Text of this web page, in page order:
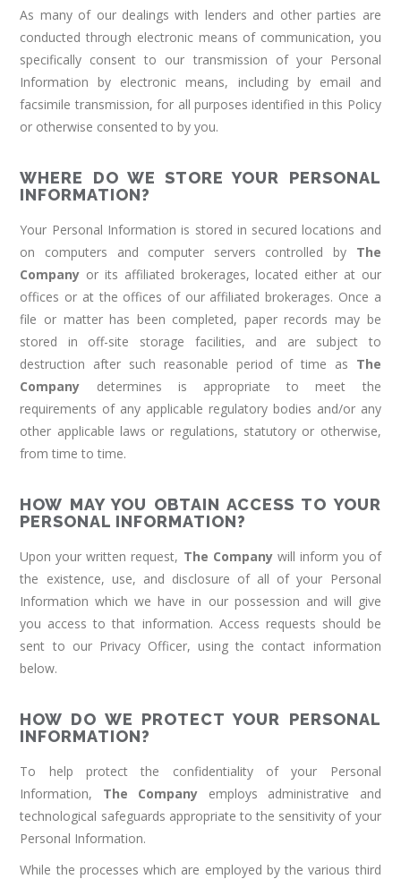
As many of our dealings with lenders and other parties are
conducted through electronic means of communication, you
specifically consent to our transmission of your Personal
Information by electronic means, including by email and
facsimile transmission, for all purposes identified in this Policy
or otherwise consented to by you.
WHERE DO WE STORE YOUR PERSONAL
INFORMATION?
Your Personal Information is stored in secured locations and
on computers and computer servers controlled by The
Company or its affiliated brokerages, located either at our
offices or at the offices of our affiliated brokerages. Once a
file or matter has been completed, paper records may be
stored in off-site storage facilities, and are subject to
destruction after such reasonable period of time as The
Company determines is appropriate to meet the
requirements of any applicable regulatory bodies and/or any
other applicable laws or regulations, statutory or otherwise,
from time to time.
HOW MAY YOU OBTAIN ACCESS TO YOUR
PERSONAL INFORMATION?
Upon your written request, The Company will inform you of
the existence, use, and disclosure of all of your Personal
Information which we have in our possession and will give
you access to that information. Access requests should be
sent to our Privacy Officer, using the contact information
below.
HOW DO WE PROTECT YOUR PERSONAL
INFORMATION?
To help protect the confidentiality of your Personal
Information, The Company employs administrative and
technological safeguards appropriate to the sensitivity of your
Personal Information.
While the processes which are employed by the various third